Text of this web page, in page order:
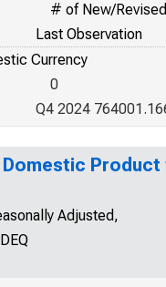
# of New/
Last Observation
Currency
0
Q4 2024
Domestic Product
Adjusted,